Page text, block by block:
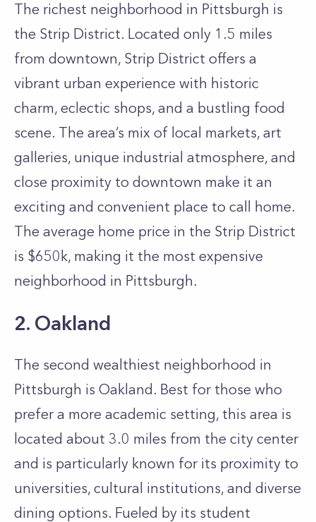
The richest neighborhood in Pittsburgh is
the Strip District. Located only 1.5 miles
from downtown, Strip District offers a
vibrant urban experience with historic
charm, eclectic shops, and a bustling food
scene. The area’s mix of local markets, art
galleries, unique industrial atmosphere, and
close proximity to downtown make it an
exciting and convenient place to call home.
The average home price in the Strip District
is $650k, making it the most expensive
neighborhood in Pittsburgh.
2. Oakland
The second wealthiest neighborhood in
Pittsburgh is Oakland. Best for those who
prefer a more academic setting, this area is
located about 3.0 miles from the city center
and is particularly known for its proximity to
universities, cultural institutions, and diverse
dining options. Fueled by its student